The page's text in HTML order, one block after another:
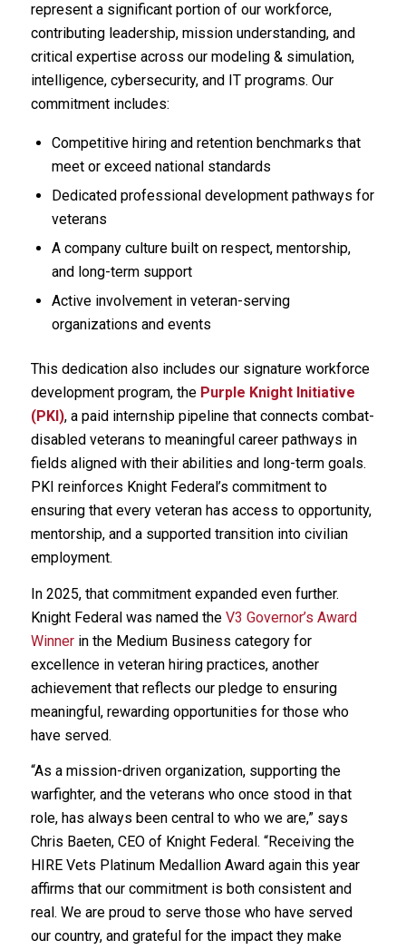
represent a significant portion of our workforce,
contributing leadership, mission understanding, and
critical expertise across our modeling & simulation,
intelligence, cybersecurity, and IT programs. Our
commitment includes:
Competitive hiring and retention benchmarks that
meet or exceed national standards
Dedicated professional development pathways for
veterans
A company culture built on respect, mentorship,
and long-term support
Active involvement in veteran-serving
organizations and events
This dedication also includes our signature workforce
development program, the Purple Knight Initiative
(PKI), a paid internship pipeline that connects combat-
disabled veterans to meaningful career pathways in
fields aligned with their abilities and long-term goals.
PKI reinforces Knight Federal’s commitment to
ensuring that every veteran has access to opportunity,
mentorship, and a supported transition into civilian
employment.
In 2025, that commitment expanded even further.
Knight Federal was named the V3 Governor’s Award
Winnerin the Medium Business category for
excellence in veteran hiring practices, another
achievement that reflects our pledge to ensuring
meaningful, rewarding opportunities for those who
have served.
“As a mission-driven organization, supporting the
warfighter, and the veterans who once stood in that
role, has always been central to who we are,” says
Chris Baeten, CEO of Knight Federal. “Receiving the
HIRE Vets Platinum Medallion Award again this year
affirms that our commitment is both consistent and
real. We are proud to serve those who have served
our country, and grateful for the impact they make